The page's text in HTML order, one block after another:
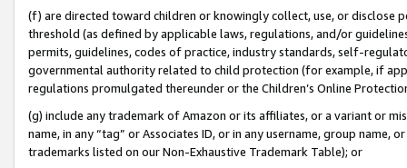
(f) are directed toward children or knowingly collect, use, or
threshold (as defined by applicable laws, regulations, and/or
permits, guidelines, codes of practice, industry standards, self-
governmental authority related to child protection (for example, if
regulations promulgated thereunder or the Children’s Online
(g) include any trademark of Amazon or its affiliates, or a variant or
name, in any “tag” or Associates ID, or in any username, group
trademarks listed on our Non-Exhaustive Trademark Table); or